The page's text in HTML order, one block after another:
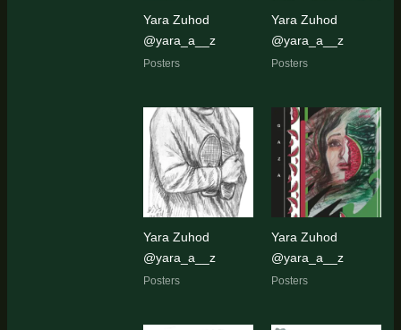
Yara Zuhod
@yara_a__z
Posters
Yara Zuhod
@yara_a__z
Posters
Yara Zuhod
@yara_a__z
Posters
Yara Zuhod
@yara_a__z
Posters